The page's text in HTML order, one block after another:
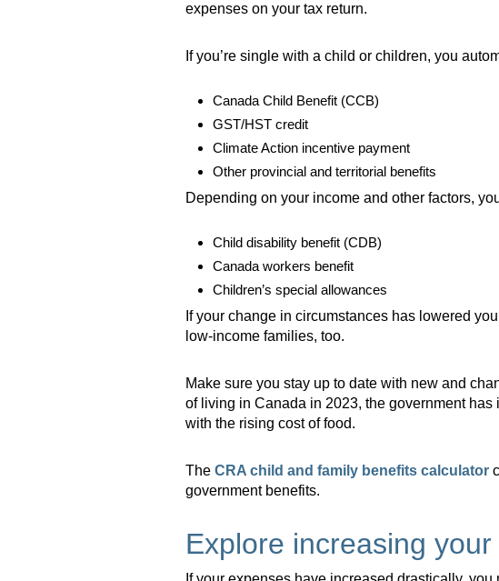
expenses on your tax return.
If you’re single with a child or children, you
Canada Child Benefit (CCB)
GST/HST credit
Climate Action incentive payment
Other provincial and territorial benefits
Depending on your income and other factors,
Child disability benefit (CDB)
Canada workers benefit
Children’s special allowances
If your change in circumstances has lowered
low-income families, too.
Make sure you stay up to date with new and
of living in Canada in 2023, the government has
with the rising cost of food.
The CRA child and family benefits calculator
government benefits.
Explore increasing